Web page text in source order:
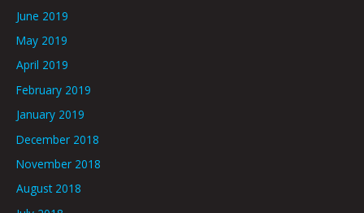
June 2019
May 2019
April 2019
February 2019
January 2019
December 2018
November 2018
August 2018